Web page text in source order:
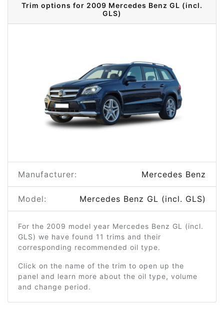
Trim options for 2009 Mercedes Benz GL (incl.
GLS)
Manufacturer: Mercedes Benz
Model: Mercedes Benz GL (incl. GLS)
For the 2009 model year Mercedes Benz GL (incl.
GLS) we have found 11 trims and their
corresponding recommended oil type.
Click on the name of the trim to open up the
panel and learn more about the oil type, volume
and change period.